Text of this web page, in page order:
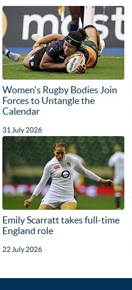
Women's Rugby Bodies Join
Forces to Untangle the
Calendar
31 July 2026
Emily Scarratt takes full-time
England role
22 July 2026